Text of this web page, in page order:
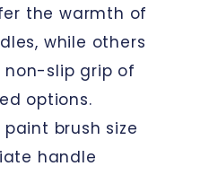
the warmth of
while others
non-slip grip of
options.
brush size
handle